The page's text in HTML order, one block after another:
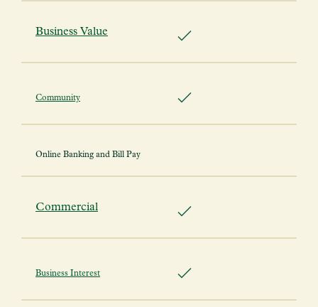
Business Value
Community
Online Banking and Bill Pay
Commercial
Business Interest